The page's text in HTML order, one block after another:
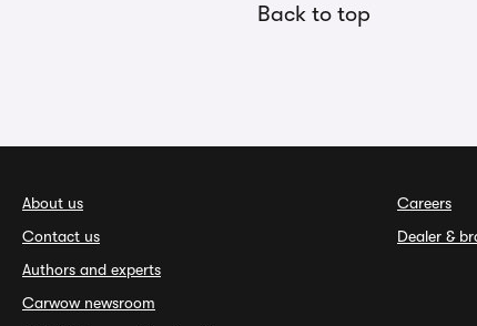
Back to top
About us
Contact us
Authors and experts
Carwow newsroom
Careers
Dealer &